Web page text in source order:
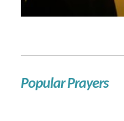
Popular Prayers